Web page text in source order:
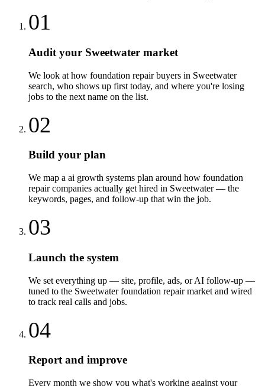
01
Audit your Sweetwater market
We look at how foundation repair buyers in Sweetwater
search, who shows up first today, and where you're losing
jobs to the next name on the list.
02
Build your plan
We map a ai growth systems plan around how foundation
repair companies actually get hired in Sweetwater — the
keywords, pages, and follow-up that win the job.
03
Launch the system
We set everything up — site, profile, ads, or AI follow-up —
tuned to the Sweetwater foundation repair market and wired
to track real calls and jobs.
04
Report and improve
Every month we show you what's working against your